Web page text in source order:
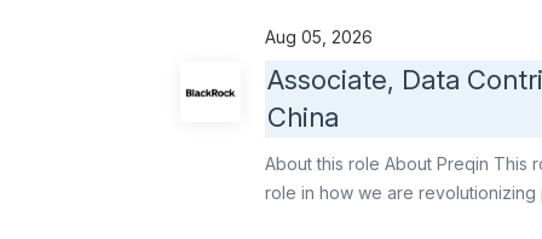
initiatives while ensuring
capture, clarify, and document
new capabilities Transform
Aug 05, 2026
Associate, Data
China
About this role About Preqin This
role in how we are